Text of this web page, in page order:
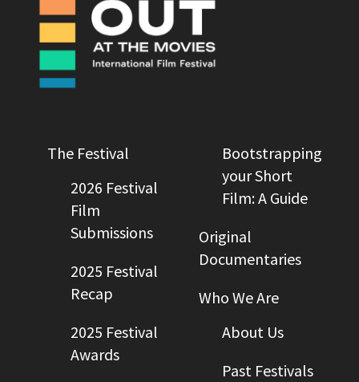
The Festival
2026 Festival
Film
Submissions
2025 Festival
Recap
2025 Festival
Awards
Bootstrapping
your Short
Film: A Guide
Original
Documentaries
Who We Are
About Us
Past Festivals